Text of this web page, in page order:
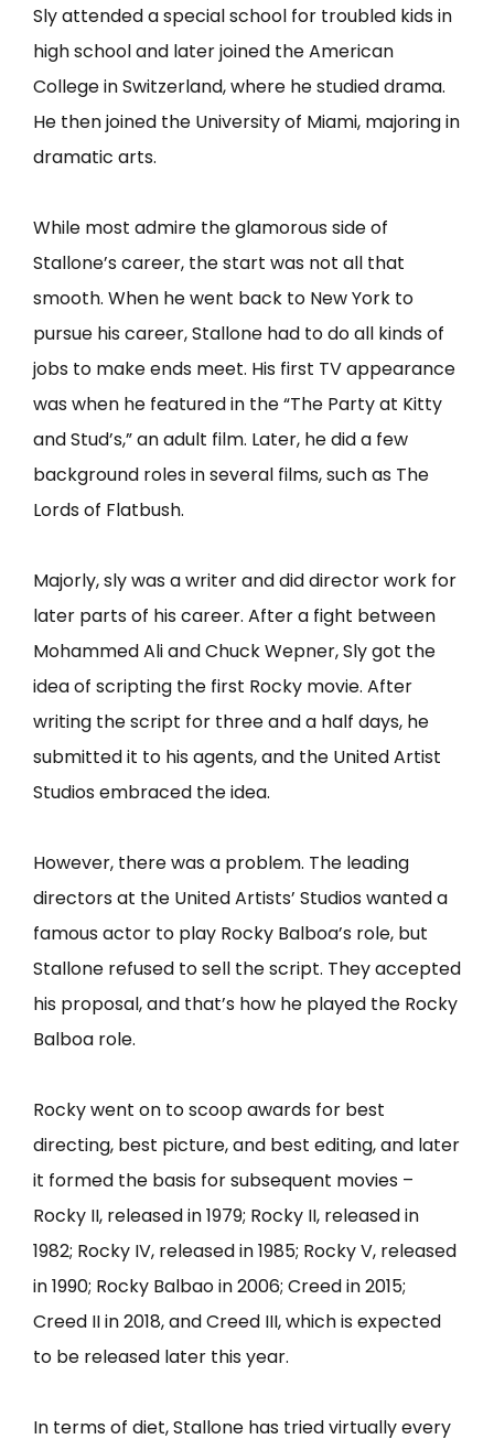
Sly attended a special school for troubled kids in
high school and later joined the American
College in Switzerland, where he studied drama.
He then joined the University of Miami, majoring in
dramatic arts.
While most admire the glamorous side of
Stallone’s career, the start was not all that
smooth. When he went back to New York to
pursue his career, Stallone had to do all kinds of
jobs to make ends meet. His first TV appearance
was when he featured in the “The Party at Kitty
and Stud’s,” an adult film. Later, he did a few
background roles in several films, such as The
Lords of Flatbush.
Majorly, sly was a writer and did director work for
later parts of his career. After a fight between
Mohammed Ali and Chuck Wepner, Sly got the
idea of scripting the first Rocky movie. After
writing the script for three and a half days, he
submitted it to his agents, and the United Artist
Studios embraced the idea.
However, there was a problem. The leading
directors at the United Artists’ Studios wanted a
famous actor to play Rocky Balboa’s role, but
Stallone refused to sell the script. They accepted
his proposal, and that’s how he played the Rocky
Balboa role.
Rocky went on to scoop awards for best
directing, best picture, and best editing, and later
it formed the basis for subsequent movies –
Rocky II, released in 1979; Rocky II, released in
1982; Rocky IV, released in 1985; Rocky V, released
in 1990; Rocky Balbao in 2006; Creed in 2015;
Creed II in 2018, and Creed III, which is expected
to be released later this year.
In terms of diet, Stallone has tried virtually every